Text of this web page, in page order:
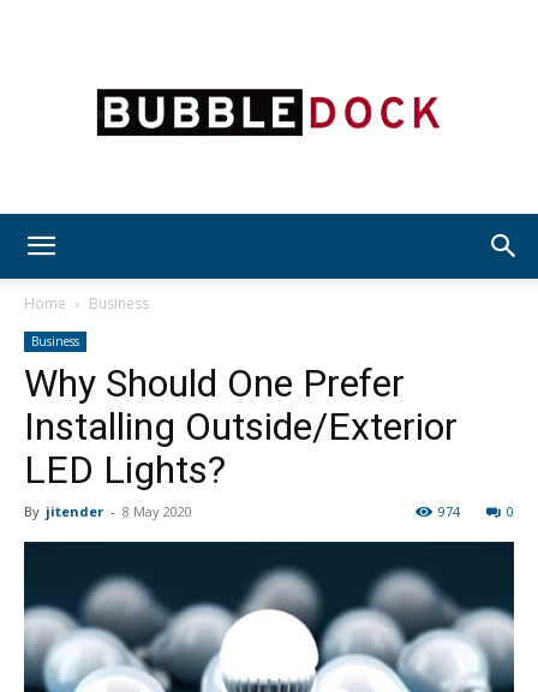
Dock
Home Business
Business
Why Should One Prefer
Installing Outside/Exterior
LED Lights?
By jitender - 8 May 2020 0
974